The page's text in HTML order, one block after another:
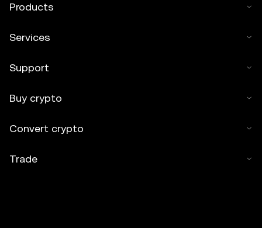
Products
Services
Support
Buy crypto
Convert crypto
Trade